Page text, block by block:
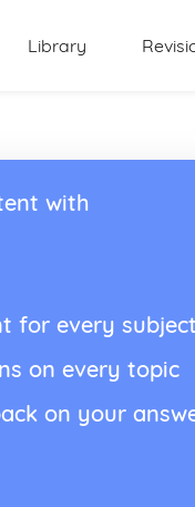
Library
with
for every subject
on every topic
on your